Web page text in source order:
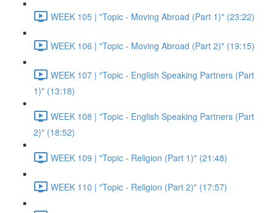
WEEK 105 | "Topic - Moving Abroad (Part 1)" (23:22)
WEEK 106 | "Topic - Moving Abroad (Part 2)" (19:15)
WEEK 107 | "Topic - English Speaking Partners (Part
1)" (13:18)
WEEK 108 | "Topic - English Speaking Partners (Part
2)" (18:52)
WEEK 109 | "Topic - Religion (Part 1)" (21:48)
WEEK 110 | "Topic - Religion (Part 2)" (17:57)